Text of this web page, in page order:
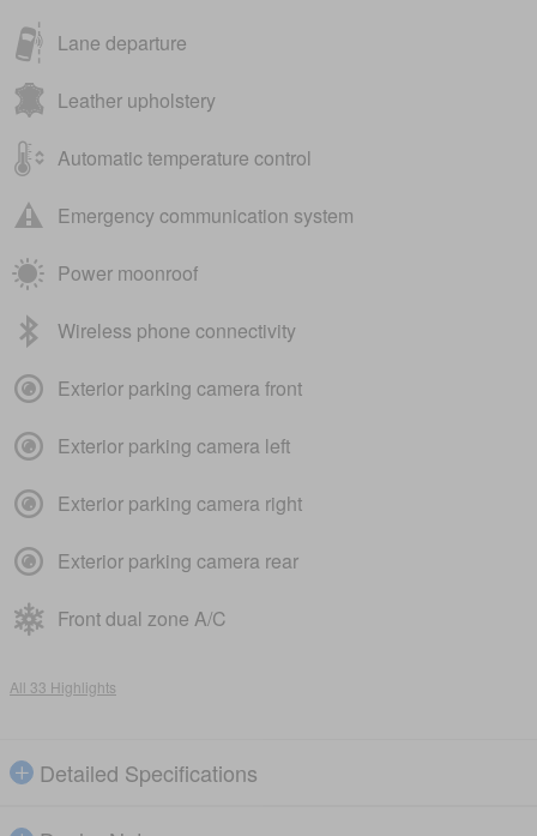
Lane departure
Leather upholstery
Automatic temperature control
Emergency communication system
Power moonroof
Wireless phone connectivity
Exterior parking camera front
Exterior parking camera left
Exterior parking camera right
Exterior parking camera rear
Front dual zone A/C
All 33 Highlights
Detailed Specifications